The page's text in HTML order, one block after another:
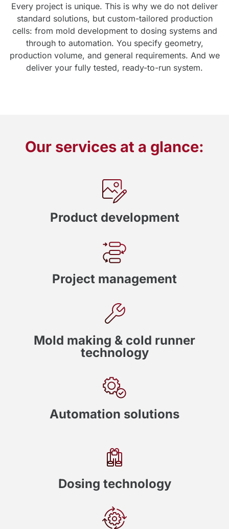
Every project is unique. This is why we do not deliver
standard solutions, but custom-tailored production
cells: from mold development to dosing systems and
through to automation. You specify geometry,
production volume, and general requirements. And we
deliver your fully tested, ready-to-run system.
Our services at a glance:
Product development
Project management
Mold making & cold runner
technology
Automation solutions
Dosing technology